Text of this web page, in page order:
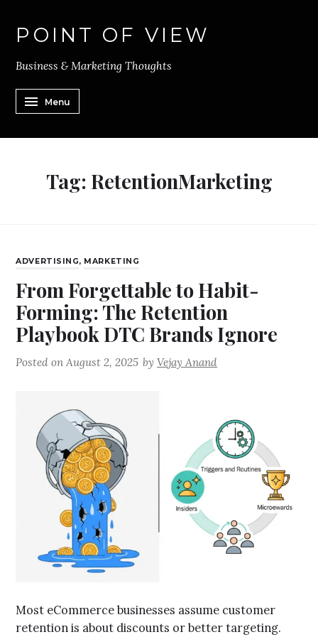
POINT OF VIEW
Business & Marketing Thoughts
Menu
Tag: RetentionMarketing
ADVERTISING, MARKETING
From Forgettable to Habit-
Forming: The Retention
Playbook DTC Brands Ignore
Posted onAugust 2, 2025 byVejay Anand
Most eCommerce businesses assume customer
retention is about discounts or better targeting.